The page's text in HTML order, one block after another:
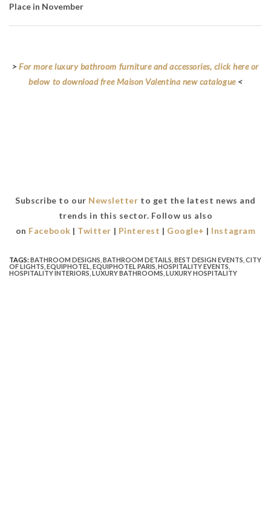
Place in November
>For more luxury bathroom furniture and accessories, click here or
below to download free Maison Valentina new catalogue<
Subscribe to our Newsletter to get the latest news and
trends in this sector. Follow us also
on Facebook | Twitter | Pinterest | Google+ | Instagram
TAGS:BATHROOM DESIGNS BATHROOM DETAILS BEST DESIGN EVENTS CITY
OF LIGHTS EQUIPHOTEL EQUIPHOTEL PARIS HOSPITALITY EVENTS
HOSPITALITY INTERIORS LUXURY BATHROOMS LUXURY HOSPITALITY